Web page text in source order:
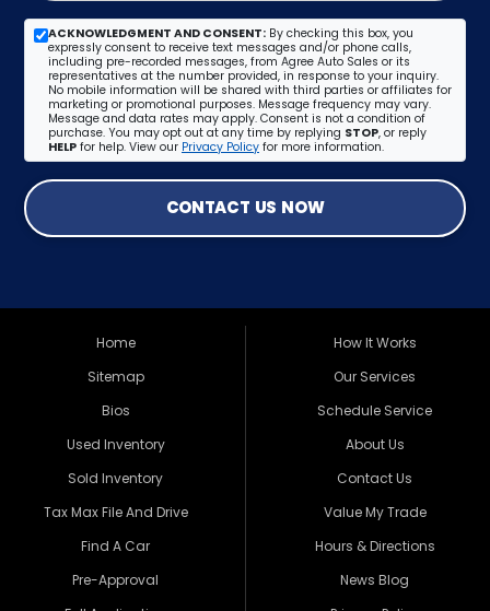
ACKNOWLEDGMENT AND CONSENT: By checking this box, you
expressly consent to receive text messages and/or phone calls,
including pre-recorded messages, from Agree Auto Sales or its
representatives at the number provided, in response to your inquiry.
No mobile information will be shared with third parties or affiliates for
marketing or promotional purposes. Message frequency may vary.
Message and data rates may apply. Consent is not a condition of
purchase. You may opt out at any time by replying STOP, or reply
HELP for help. View our Privacy Policy for more information.
CONTACT US NOW
Home
Sitemap
Bios
Used Inventory
Sold Inventory
Tax Max File And Drive
Find A Car
Pre-Approval
How It Works
Our Services
Schedule Service
About Us
Contact Us
Value My Trade
Hours & Directions
News Blog